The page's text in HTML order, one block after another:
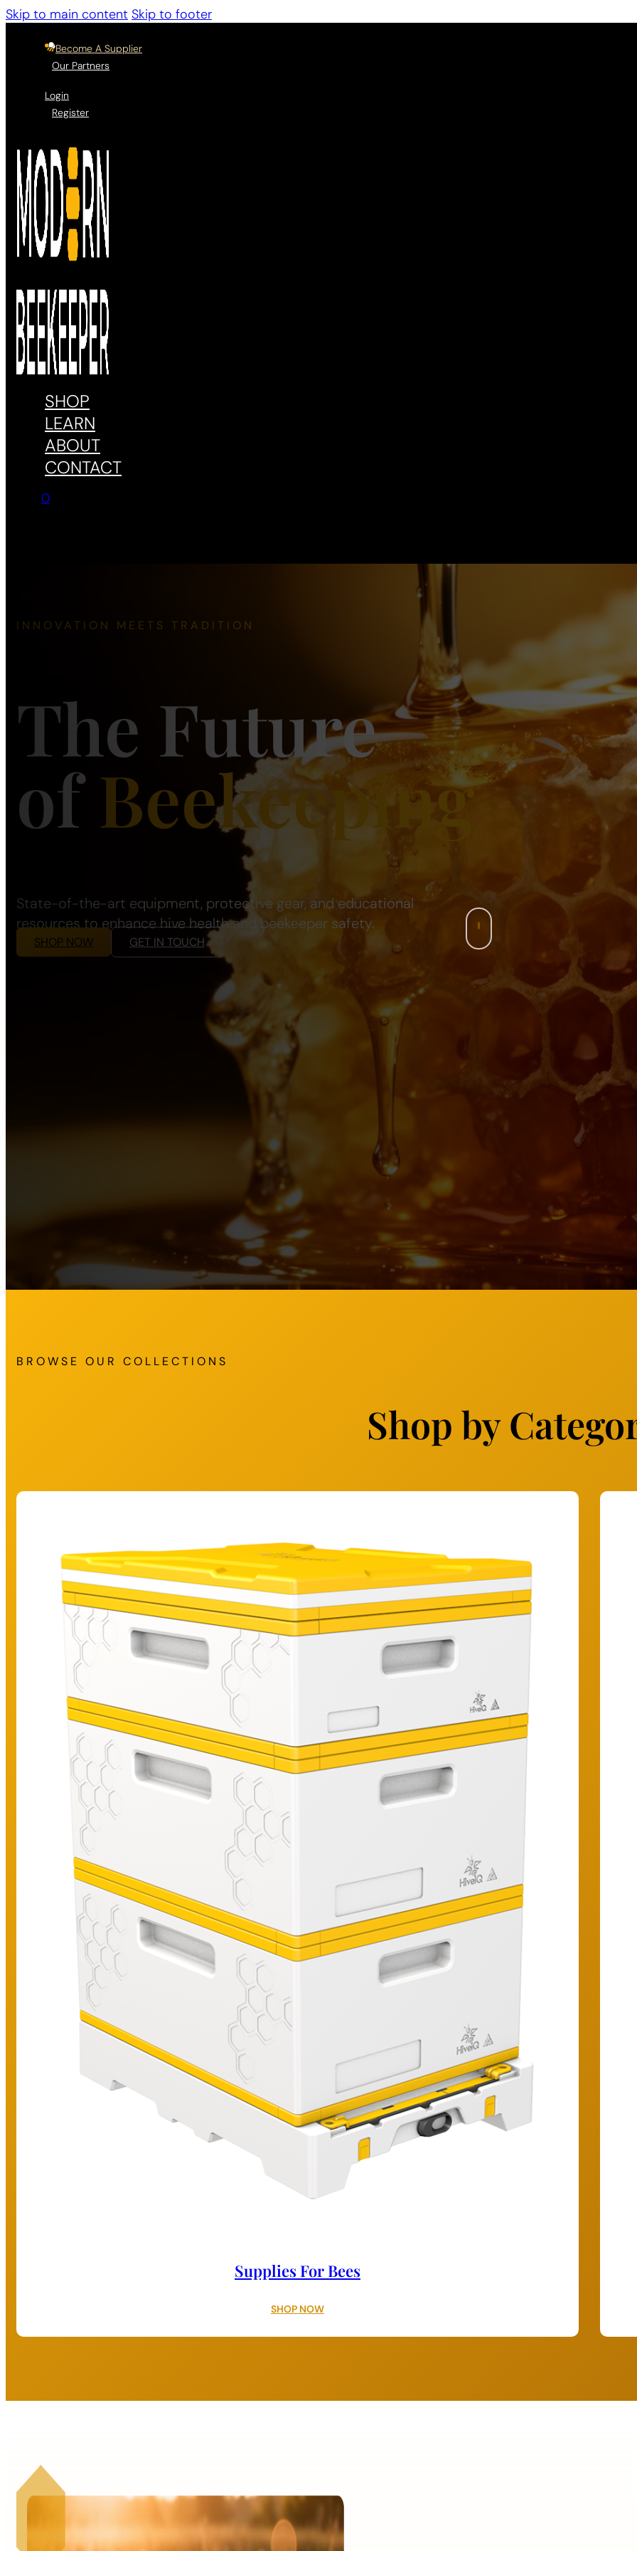
Skip to main content Skip to footer
Become A Supplier
Our Partners
Login
Register
SHOP
LEARN
ABOUT
CONTACT
0
INNOVATION MEETS TRADITION
The Future
ofBeekeeping
State-of-the-art equipment, protective gear, and educational
resources to enhance hive health and beekeeper safety.
SHOP NOW GET IN TOUCH
BROWSE OUR COLLECTIONS
Shop by
Supplies For Bees
SHOP NOW